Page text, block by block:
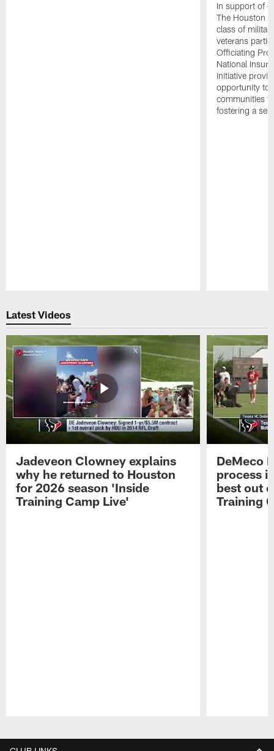
In support of
The Houston
class of
veterans
Officiating
National
initiative
opportunity to
communities
fostering a
Latest Videos
Jadeveon Clowney explains
why he returned to Houston
for 2026 season 'Inside
Training Camp Live'
DeMeco
process
best out
Training